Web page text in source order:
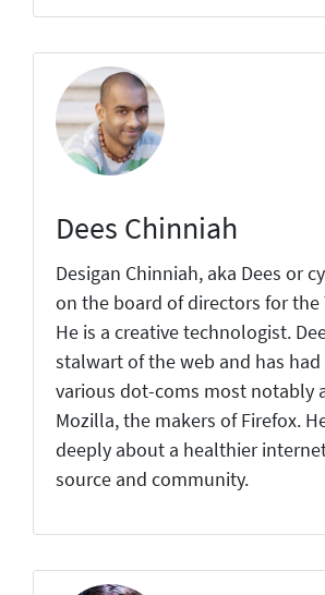
Dees Chinniah
Desigan Chinniah, aka Dees or
on the board of directors for the
He is a creative technologist.
stalwart of the web and has had
various dot-coms most notably
Mozilla, the makers of Firefox.
deeply about a healthier
source and community.